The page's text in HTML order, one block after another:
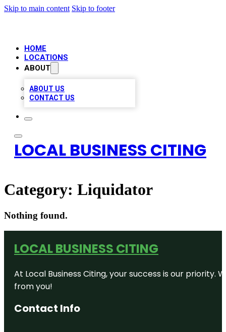
Skip to main content Skip to footer
HOME
LOCATIONS
ABOUT
ABOUT US
CONTACT US
LOCAL BUSINESS CITING
Category: Liquidator
Nothing found.
LOCAL BUSINESS CITING
At Local Business Citing, your success is our
from you!
Contact Info